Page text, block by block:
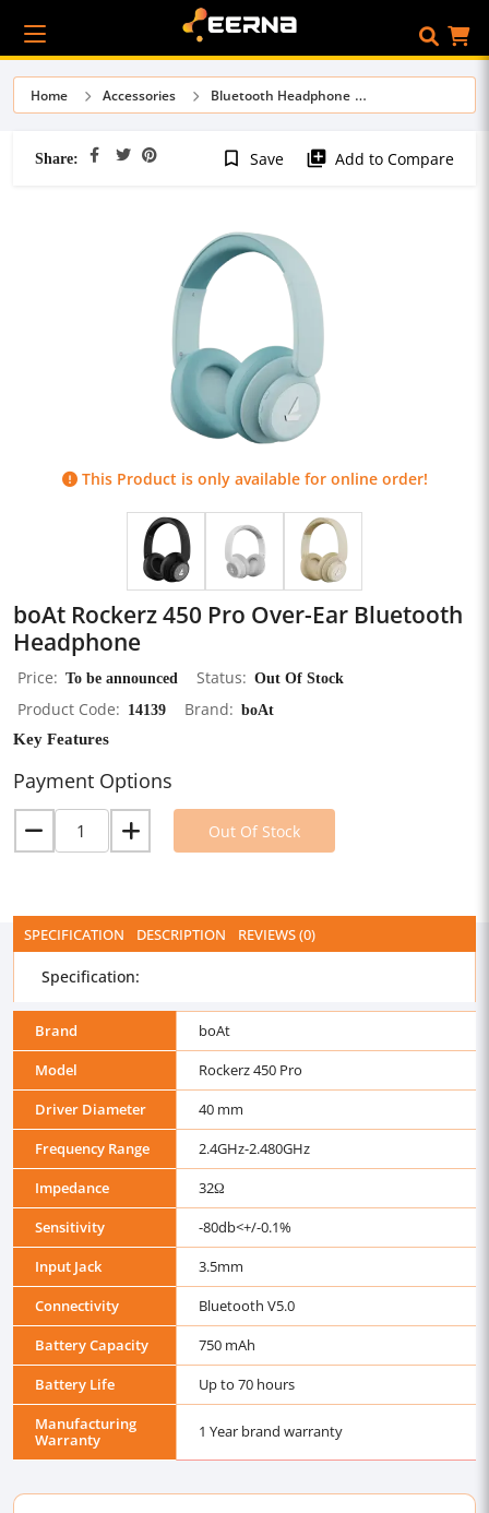
Home Accessories Bluetooth Headphone
Share: bookmark_border Save library_add Add to Compare
This Product is only available for online order!
boAt Rockerz 450 Pro Over-Ear Bluetooth
Headphone
Price To be announced Status
Out Of Stock
Product Code
14139 Brand boAt
Key Features
Payment Options
Out Of Stock
SPECIFICATION DESCRIPTION REVIEWS (0)
Specification:
Brand
boAt
Model
Rockerz 450 Pro
Driver Diameter
40 mm
Frequency Range
2.4GHz-2.480GHz
Impedance
32Ω
Sensitivity
-80db<+/-0.1%
Input Jack
3.5mm
Connectivity
Bluetooth V5.0
Battery Capacity
750 mAh
Battery Life
Up to 70 hours
Manufacturing
Warranty
1 Year brand warranty